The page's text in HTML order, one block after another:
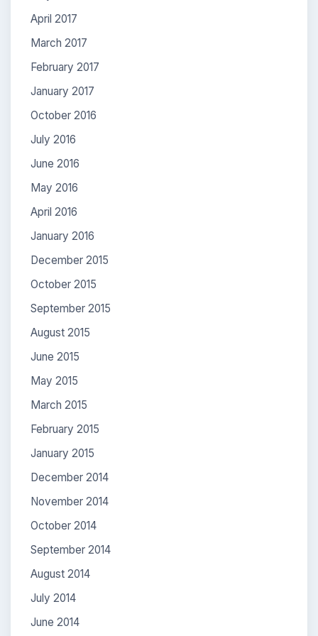
April 2017
March 2017
February 2017
January 2017
October 2016
July 2016
June 2016
May 2016
April 2016
January 2016
December 2015
October 2015
September 2015
August 2015
June 2015
May 2015
March 2015
February 2015
January 2015
December 2014
November 2014
October 2014
September 2014
August 2014
July 2014
June 2014